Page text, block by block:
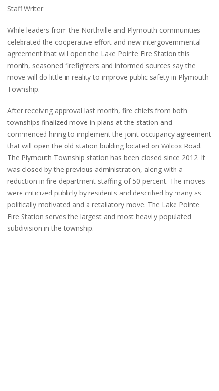
Staff Writer
While leaders from the Northville and Plymouth communities
celebrated the cooperative effort and new intergovernmental
agreement that will open the Lake Pointe Fire Station this
month, seasoned firefighters and informed sources say the
move will do little in reality to improve public safety in Plymouth
Township.
After receiving approval last month, fire chiefs from both
townships finalized move-in plans at the station and
commenced hiring to implement the joint occupancy agreement
that will open the old station building located on Wilcox Road.
The Plymouth Township station has been closed since 2012. It
was closed by the previous administration, along with a
reduction in fire department staffing of 50 percent. The moves
were criticized publicly by residents and described by many as
politically motivated and a retaliatory move. The Lake Pointe
Fire Station serves the largest and most heavily populated
subdivision in the township.